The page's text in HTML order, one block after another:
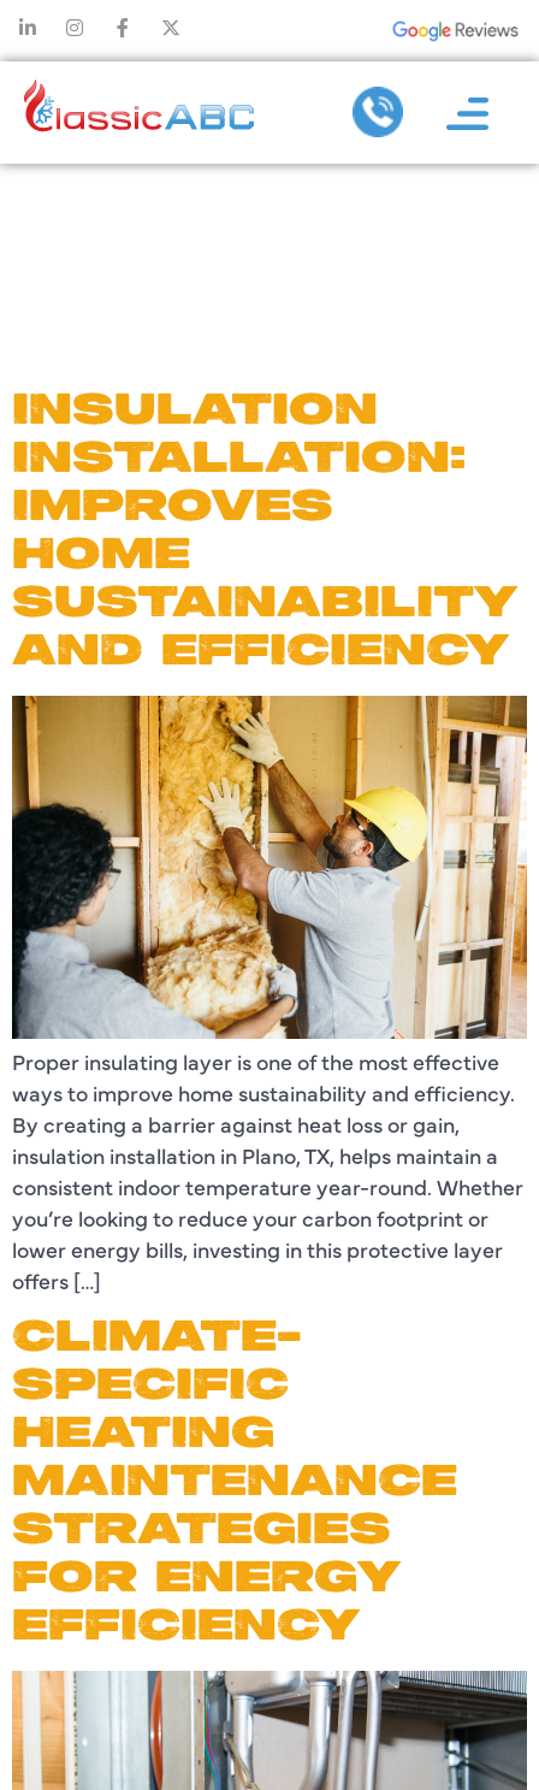
INSULATION
INSTALLATION:
IMPROVES
HOME
SUSTAINABILITY
AND EFFICIENCY
Proper insulating layer is one of the most effective
ways to improve home sustainability and efficiency.
By creating a barrier against heat loss or gain,
insulation installation in Plano, TX, helps maintain a
consistent indoor temperature year-round. Whether
you’re looking to reduce your carbon footprint or
lower energy bills, investing in this protective layer
offers […]
CLIMATE-
SPECIFIC
HEATING
MAINTENANCE
STRATEGIES
FOR ENERGY
EFFICIENCY